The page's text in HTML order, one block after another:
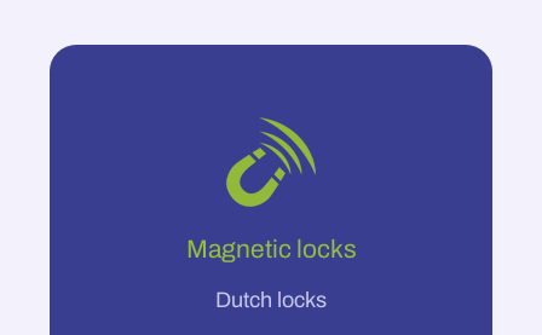
Magnetic locks
Dutch locks